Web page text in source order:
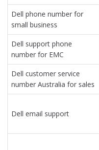
Dell phone number for
small business
Dell support phone
number for EMC
Dell customer service
number Australia for sales
Dell email support